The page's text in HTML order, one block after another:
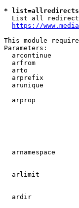
*
List all
https://
This module
Parameters:
arcontinue
arfrom
arto
arprefix
arunique
arprop
arnamespace
arlimit
ardir